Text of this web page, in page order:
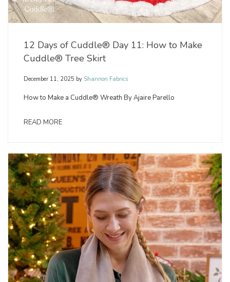
12 Days of Cuddle® Day 11: How to Make
Cuddle® Tree Skirt
December 11, 2025 by Shannon Fabrics
How to Make a Cuddle® Wreath By Ajaire Parello
READ MORE